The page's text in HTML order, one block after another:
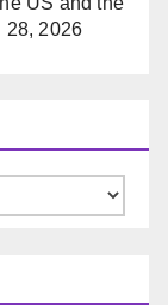
28, 2026